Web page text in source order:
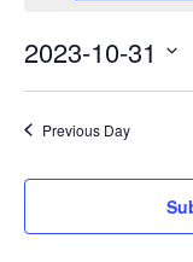
2023-10-31
Previous Day